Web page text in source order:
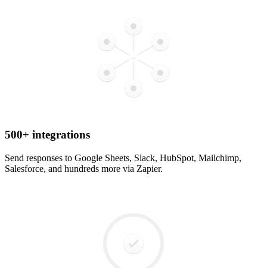
500+ integrations
Send responses to Google Sheets, Slack, HubSpot, Mailchimp,
Salesforce, and hundreds more via Zapier.